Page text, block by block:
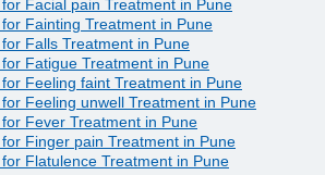
Facial pain Treatment in Pune
Fainting Treatment in Pune
Falls Treatment in Pune
Fatigue Treatment in Pune
Feeling faint Treatment in Pune
Feeling unwell Treatment in Pune
Fever Treatment in Pune
Finger pain Treatment in Pune
Flatulence Treatment in Pune